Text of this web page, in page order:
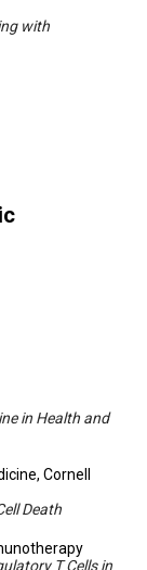
with
in Health and
Cornell
Death
T Cells in